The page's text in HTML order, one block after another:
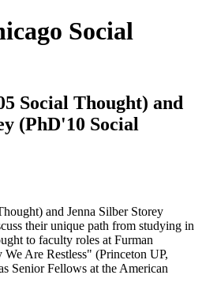
Social
Social Thought) and
(PhD'10 Social
and Jenna Silber Storey
their unique path from studying in
to faculty roles at Furman
Are Restless" (Princeton UP,
Senior Fellows at the American